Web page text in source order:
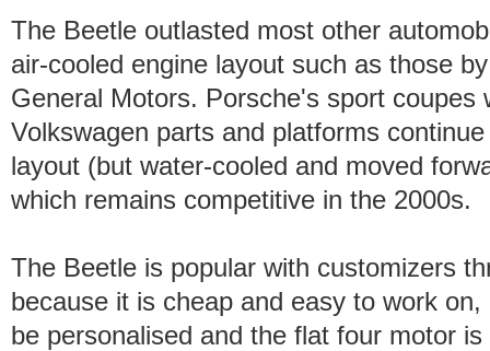
The Beetle outlasted most other
air-cooled engine layout such as those
General Motors. Porsche's sport coupes
Volkswagen parts and platforms
layout (but water-cooled and moved
which remains competitive in the 2000s.
The Beetle is popular with customizers
because it is cheap and easy to work
be personalised and the flat four motor